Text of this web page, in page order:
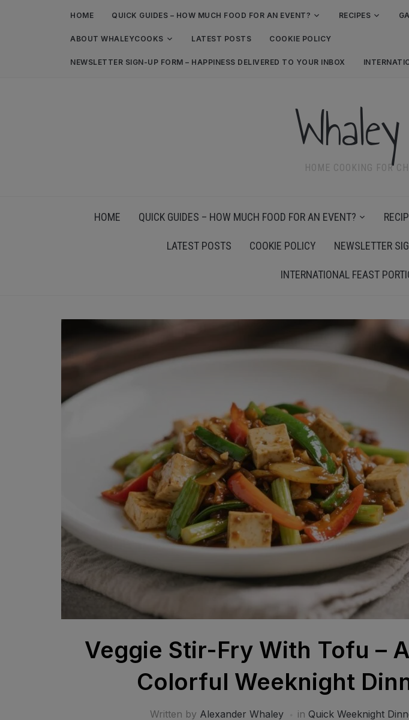
HOME QUICK GUIDES – HOW MUCH FOOD FOR AN EVENT? RECIPES
ABOUT WHALEYCOOKS LATEST POSTS COOKIE POLICY
NEWSLETTER SIGN-UP FORM – HAPPINESS DELIVERED TO YOUR INBOX
HOME COOKING FOR
HOME QUICK GUIDES – HOW MUCH FOOD FOR AN EVENT?
LATEST POSTS COOKIE POLICY NEWSLETTER
INTERNATIONAL FEAST
Veggie Stir-Fry With Tofu –
Colorful Weeknight
Written by Alexander Whaley in Quick Weeknight